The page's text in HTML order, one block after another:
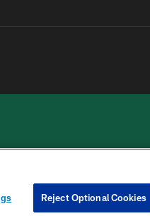
COOKIE
Reject Optional Cookies